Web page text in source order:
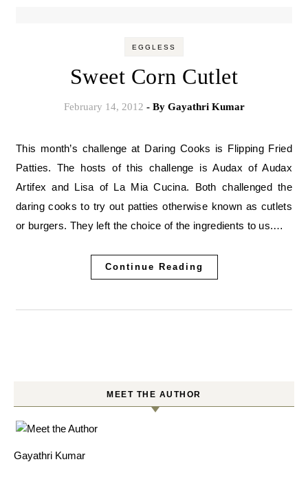
EGGLESS
Sweet Corn Cutlet
February 14, 2012 - By Gayathri Kumar
This month’s challenge at Daring Cooks is Flipping Fried
Patties. The hosts of this challenge is Audax of Audax
Artifex and Lisa of La Mia Cucina. Both challenged the
daring cooks to try out patties otherwise known as cutlets
or burgers. They left the choice of the ingredients to us.…
Continue Reading
MEET THE AUTHOR
Gayathri Kumar